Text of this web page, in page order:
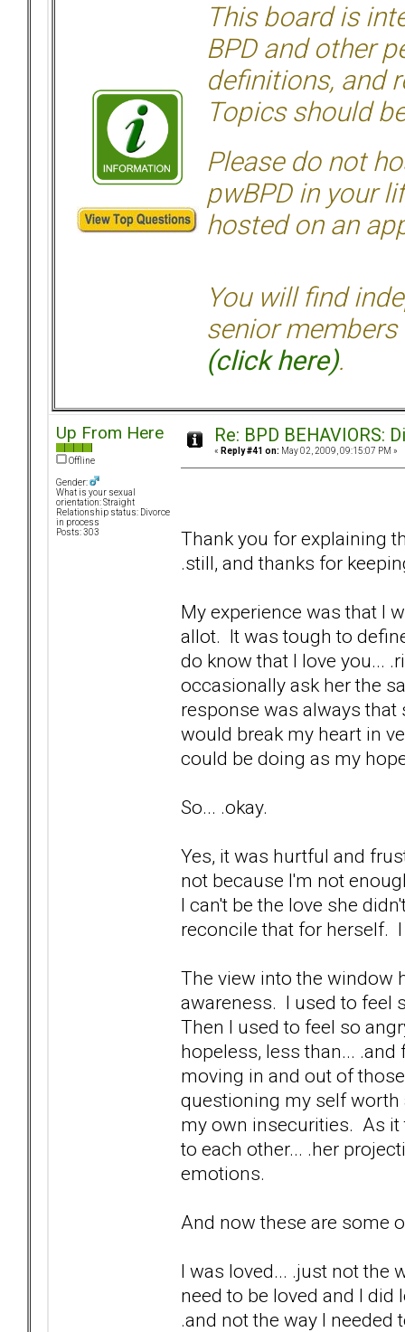
This board is
BPD and other
definitions, and
Topics should
Please do not
pwBPD in your
hosted on an
You will find
senior members
(click here).
Up From Here
Offline
Gender:
What is your sexual
orientation: Straight
Relationship status: Divorce
in process
Posts: 303
Re: BPD BEHAVIORS:
« Reply #41 on: May 02, 2009, 09:15:07 PM »
Thank you for explaining
.still, and thanks for
My experience was that I
allot. It was tough to
do know that I love you...
occasionally ask her the
response was always
would break my heart in
could be doing as my
So... .okay.
Yes, it was hurtful and
not because I'm not
I can't be the love she
reconcile that for herself.
The view into the window
awareness. I used to feel
Then I used to feel so
hopeless, less than...
moving in and out of
questioning my self worth
my own insecurities. As
to each other... .her
emotions.
And now these are some
I was loved... .just not the
need to be loved and I did
.and not the way I needed